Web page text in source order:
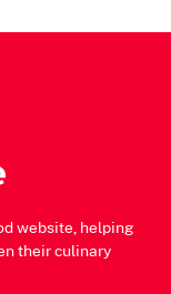
website, helping
their culinary